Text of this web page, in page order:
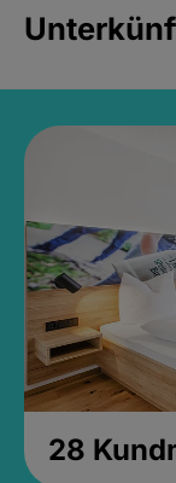
28